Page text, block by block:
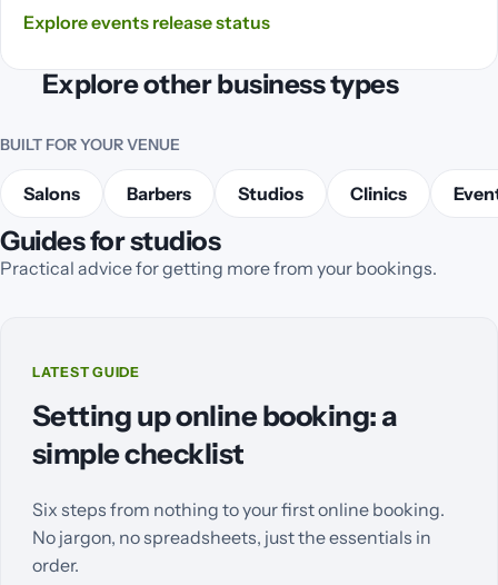
Exploreevents release status
Explore other business types
BUILT FOR YOUR VENUE
Salons Barbers Studios Clinics
Guides for studios
Practical advice for getting more from your bookings.
LATEST GUIDE
Setting up online booking: a
simple checklist
Six steps from nothing to your first online booking.
No jargon, no spreadsheets, just the essentials in
order.